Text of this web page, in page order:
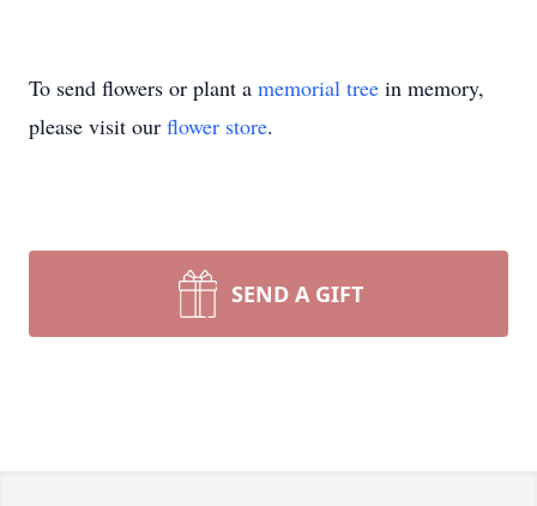
To send flowers or plant a memorial tree in memory,
please visit our flower store.
SEND A GIFT